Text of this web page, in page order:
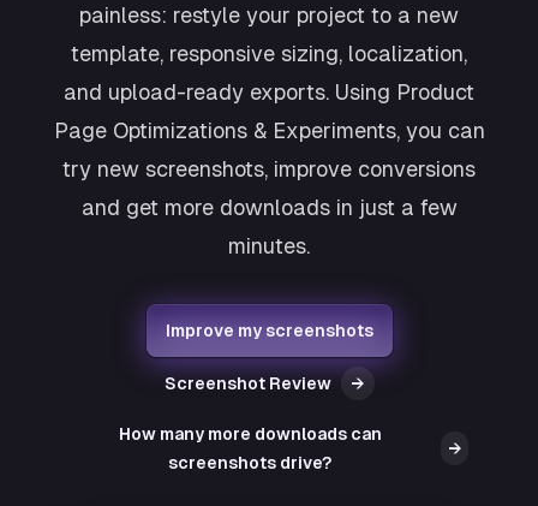
painless: restyle your project to a new
template, responsive sizing, localization,
and upload-ready exports. Using Product
Page Optimizations & Experiments, you can
try new screenshots, improve conversions
and get more downloads in just a few
minutes.
Improve my screenshots
Screenshot Review →
How many more downloads can
screenshots drive?
→